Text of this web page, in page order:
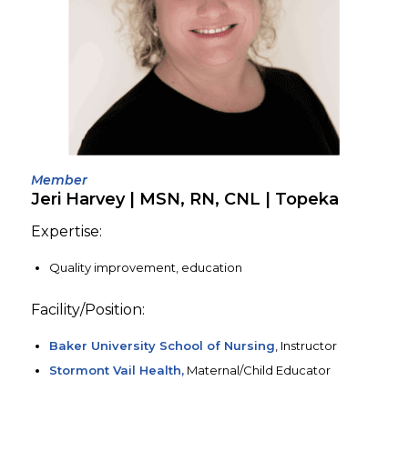
Member
Jeri Harvey | MSN, RN, CNL | Topeka
Expertise:
Quality improvement, education
Facility/Position:
Baker University School of Nursing , Instructor
Stormont Vail Health,Maternal/Child Educator